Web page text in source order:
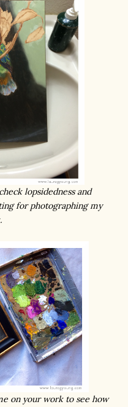
lopsidedness and
for photographing my
on your work to see how